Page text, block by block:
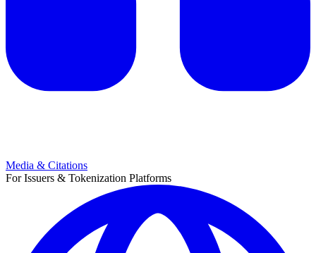
Media & Citations
For Issuers & Tokenization Platforms